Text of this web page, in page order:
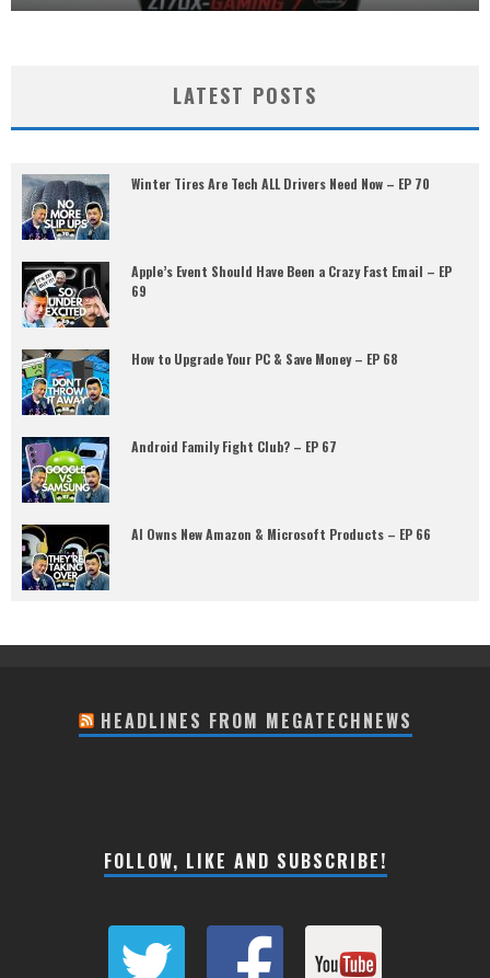
LATEST POSTS
Winter Tires Are Tech ALL Drivers Need Now – EP 70
Apple’s Event Should Have Been a Crazy Fast Email – EP
69
How to Upgrade Your PC & Save Money – EP 68
Android Family Fight Club? – EP 67
AI Owns New Amazon & Microsoft Products – EP 66
HEADLINES FROM MEGATECHNEWS
FOLLOW, LIKE AND SUBSCRIBE!